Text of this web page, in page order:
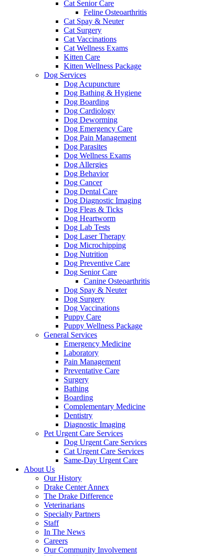
Cat Senior Care
Feline Osteoarthritis
Cat Spay & Neuter
Cat Surgery
Cat Vaccinations
Cat Wellness Exams
Kitten Care
Kitten Wellness Package
Dog Services
Dog Acupuncture
Dog Bathing & Hygiene
Dog Boarding
Dog Cardiology
Dog Deworming
Dog Emergency Care
Dog Pain Management
Dog Parasites
Dog Wellness Exams
Dog Allergies
Dog Behavior
Dog Cancer
Dog Dental Care
Dog Diagnostic Imaging
Dog Fleas & Ticks
Dog Heartworm
Dog Lab Tests
Dog Laser Therapy
Dog Microchipping
Dog Nutrition
Dog Preventive Care
Dog Senior Care
Canine Osteoarthritis
Dog Spay & Neuter
Dog Surgery
Dog Vaccinations
Puppy Care
Puppy Wellness Package
General Services
Emergency Medicine
Laboratory
Pain Management
Preventative Care
Surgery
Bathing
Boarding
Complementary Medicine
Dentistry
Diagnostic Imaging
Pet Urgent Care Services
Dog Urgent Care Services
Cat Urgent Care Services
Same-Day Urgent Care
About Us
Our History
Drake Center Annex
The Drake Difference
Veterinarians
Specialty Partners
Staff
In The News
Careers
Our Community Involvement